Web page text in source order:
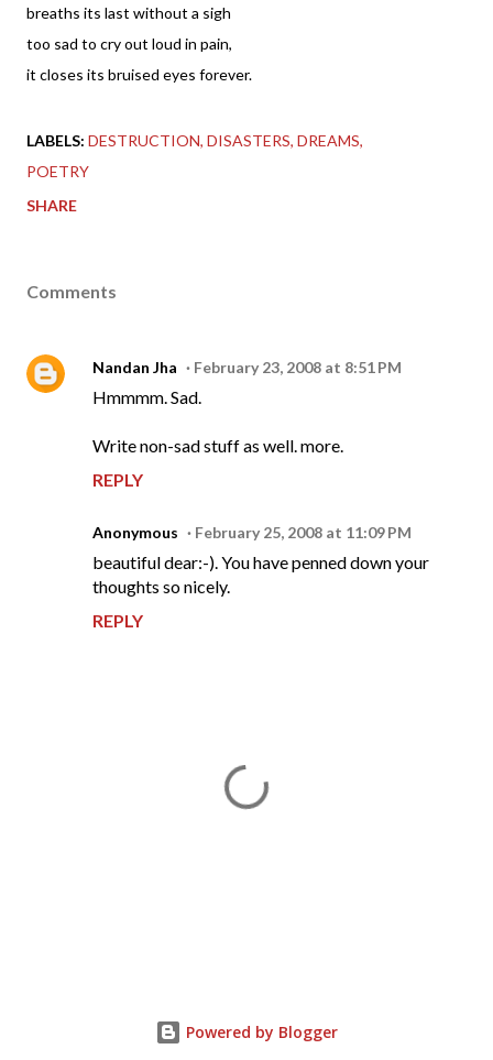
breaths its last without a sigh
too sad to cry out loud in pain,
it closes its bruised eyes forever.
LABELS: DESTRUCTION DISASTERS DREAMS
POETRY
SHARE
Comments
Nandan Jha February 23, 2008 at 8:51 PM
Hmmmm. Sad.
Write non-sad stuff as well. more.
REPLY
Anonymous February 25, 2008 at 11:09 PM
beautiful dear:-). You have penned down your
thoughts so nicely.
REPLY
Powered by Blogger